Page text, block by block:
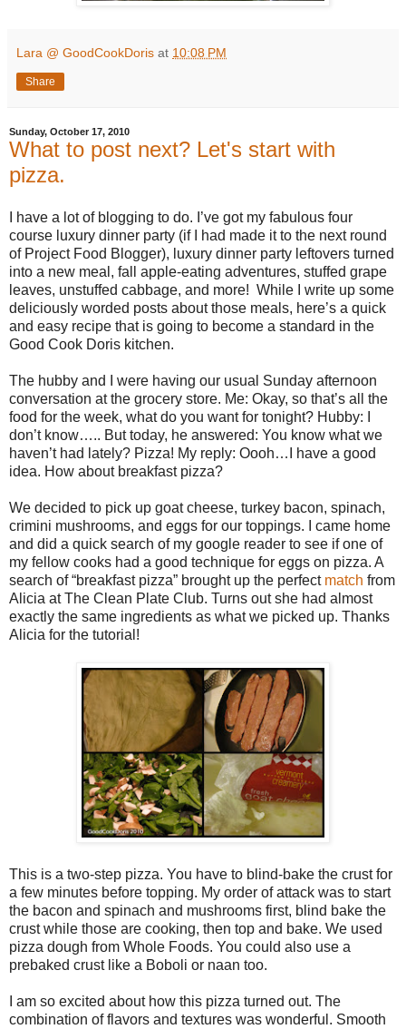
Lara @ GoodCookDoris at 10:08 PM
Share
Sunday, October 17, 2010
What to post next? Let's start with
pizza.
I have a lot of blogging to do. I’ve got my fabulous four
course luxury dinner party (if I had made it to the next round
of Project Food Blogger), luxury dinner party leftovers turned
into a new meal, fall apple-eating adventures, stuffed grape
leaves, unstuffed cabbage, and more! While I write up some
deliciously worded posts about those meals, here’s a quick
and easy recipe that is going to become a standard in the
Good Cook Doris kitchen.
The hubby and I were having our usual Sunday afternoon
conversation at the grocery store. Me: Okay, so that’s all the
food for the week, what do you want for tonight? Hubby: I
don’t know….. But today, he answered: You know what we
haven’t had lately? Pizza! My reply: Oooh…I have a good
idea. How about breakfast pizza?
We decided to pick up goat cheese, turkey bacon, spinach,
crimini mushrooms, and eggs for our toppings. I came home
and did a quick search of my google reader to see if one of
my fellow cooks had a good technique for eggs on pizza. A
search of “breakfast pizza” brought up the perfect match from
Alicia at The Clean Plate Club. Turns out she had almost
exactly the same ingredients as what we picked up. Thanks
Alicia for the tutorial!
This is a two-step pizza. You have to blind-bake the crust for
a few minutes before topping. My order of attack was to start
the bacon and spinach and mushrooms first, blind bake the
crust while those are cooking, then top and bake. We used
pizza dough from Whole Foods. You could also use a
prebaked crust like a Boboli or naan too.
I am so excited about how this pizza turned out. The
combination of flavors and textures was wonderful. Smooth